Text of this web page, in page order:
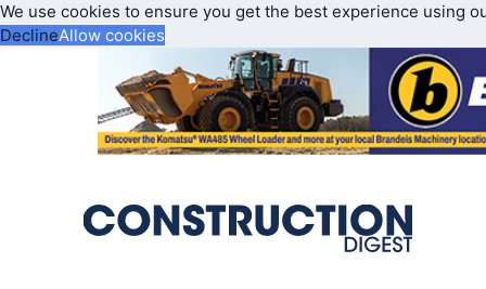
We use cookies to ensure you get the best experience using
DeclineAllow cookies